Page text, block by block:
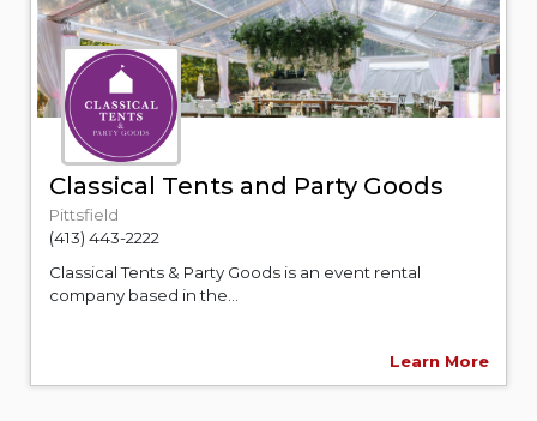
Classical Tents and Party Goods
Pittsfield
(413) 443-2222
Classical Tents & Party Goods is an event rental
company based in the...
Learn More